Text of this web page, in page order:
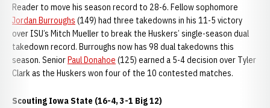
Reader to move his season record to 28-6. Fellow sophomore
Jordan Burroughs (149) had three takedowns in his 11-5 victory
over ISU’s Mitch Mueller to break the Huskers’ single-season dual
takedown record. Burroughs now has 98 dual takedowns this
season. SeniorPaul Donahoe (125) earned a 5-4 decision over Tyler
Clark as the Huskers won four of the 10 contested matches.
Scouting Iowa State (16-4, 3-1 Big 12)